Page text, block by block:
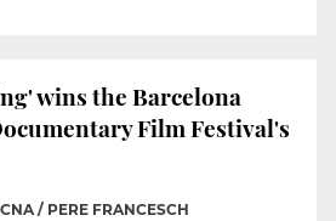
wins the Barcelona
Film Festival's
CNA / PERE FRANCESCH